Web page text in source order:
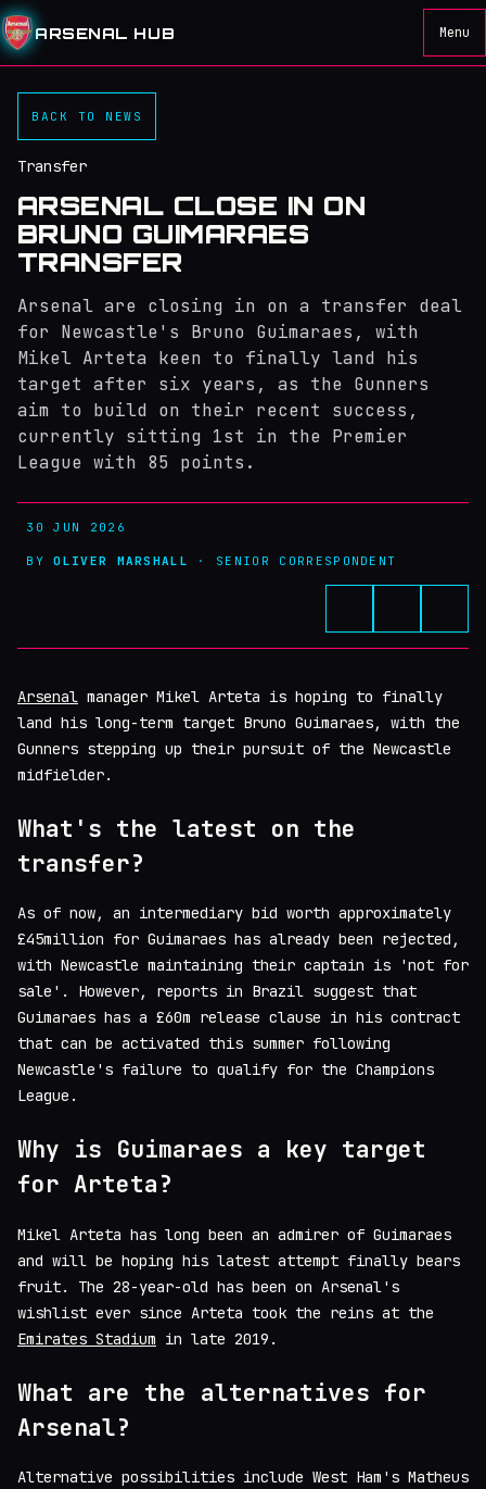
ARSENAL HUB Menu
BACK TO NEWS
Transfer
ARSENAL CLOSE IN ON
BRUNO GUIMARAES
TRANSFER
Arsenal are closing in on a transfer deal
for Newcastle's Bruno Guimaraes, with
Mikel Arteta keen to finally land his
target after six years, as the Gunners
aim to build on their recent success,
currently sitting 1st in the Premier
League with 85 points.
30 JUN 2026
BYOLIVER MARSHALL · SENIOR CORRESPONDENT
Arsenal manager Mikel Arteta is hoping to finally
land his long-term target Bruno Guimaraes, with the
Gunners stepping up their pursuit of the Newcastle
midfielder.
What's the latest on the
transfer?
As of now, an intermediary bid worth approximately
£45million for Guimaraes has already been rejected,
with Newcastle maintaining their captain is 'not for
sale'. However, reports in Brazil suggest that
Guimaraes has a £60m release clause in his contract
that can be activated this summer following
Newcastle's failure to qualify for the Champions
League.
Why is Guimaraes a key target
for Arteta?
Mikel Arteta has long been an admirer of Guimaraes
and will be hoping his latest attempt finally bears
fruit. The 28-year-old has been on Arsenal's
wishlist ever since Arteta took the reins at the
Emirates Stadium in late 2019.
What are the alternatives for
Arsenal?
Alternative possibilities include West Ham's Matheus